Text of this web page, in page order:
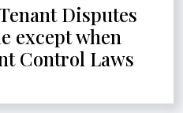
Disputes
except when
Control Laws